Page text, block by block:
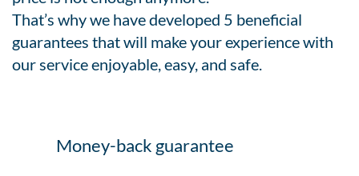
That’s why we have developed 5 beneficial
guarantees that will make your experience with
our service enjoyable, easy, and safe.
Money-back guarantee